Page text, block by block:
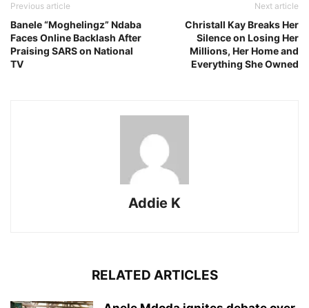
Previous article
Banele “Moghelingz” Ndaba
Faces Online Backlash After
Praising SARS on National
TV
Next article
Christall Kay Breaks Her
Silence on Losing Her
Millions, Her Home and
Everything She Owned
Addie K
RELATED ARTICLES